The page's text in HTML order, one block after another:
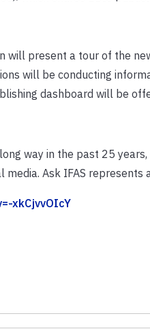
will present a tour of the
will be conducting
dashboard will be
way in the past 25
Ask IFAS represents
xkCjvvOIcY